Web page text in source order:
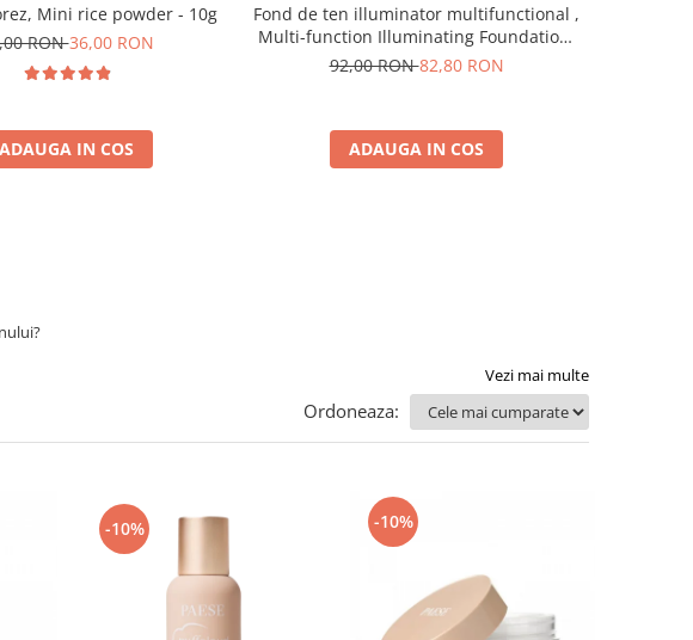
Mini rice powder - 10g
RON36,00 RON
ADAUGA IN COS
Fond de ten illuminator multifunctional ,
Multi-function Illuminating Foundation,
nuanta 1N LIGHT BEIGE– 30 ml
92,00 RON82,80 RON
ADAUGA IN COS
Vezi mai multe
Ordoneaza:
-10% -10%